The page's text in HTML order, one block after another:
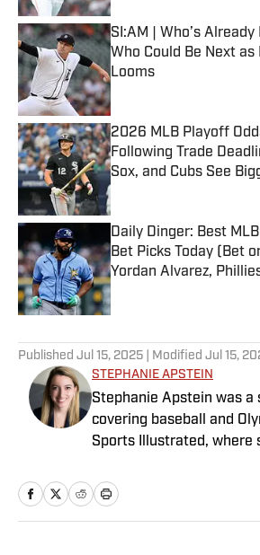
SI:AM | Who’s Already
Who Could Be Next as
Looms
Published by on Invalid Date
2026 MLB Playoff
Following Trade
Sox, and Cubs See
Published by on Invalid Date
Daily Dinger: Best
Bet Picks Today (Bet
Yordan Alvarez,
Published by on Invalid Date
Published Jul 15, 2025 | Modified Jul 15,
STEPHANIE APSTEIN
Stephanie Apstein was a
covering baseball and
Sports Illustrated, where
World Series and three
twice won top honors